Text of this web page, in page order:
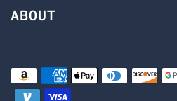
ABOUT